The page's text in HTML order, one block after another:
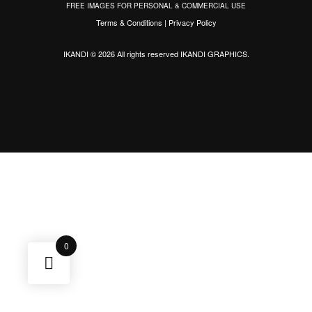
FREE IMAGES FOR PERSONAL & COMMERCIAL USE
Terms & Conditions | Privacy Policy
IKANDI © 2026 All rights reservedIKANDI GRAPHICS.
0